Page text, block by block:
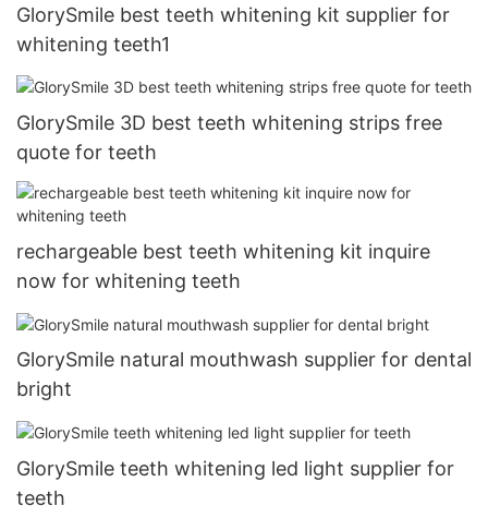
GlorySmile best teeth whitening kit supplier for
whitening teeth1
GlorySmile 3D best teeth whitening strips free
quote for teeth
rechargeable best teeth whitening kit inquire
now for whitening teeth
GlorySmile natural mouthwash supplier for dental
bright
GlorySmile teeth whitening led light supplier for
teeth